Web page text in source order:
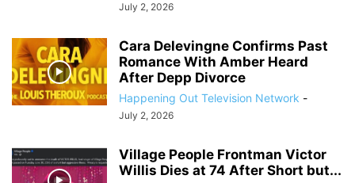
July 2, 2026
Cara Delevingne Confirms Past
Romance With Amber Heard
After Depp Divorce
Happening Out Television Network -
July 2, 2026
Village People Frontman Victor
Willis Dies at 74 After Short but...